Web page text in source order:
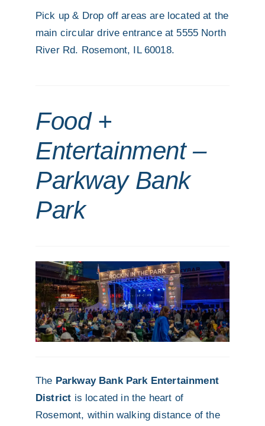
Pick up & Drop off areas are located at the
main circular drive entrance at 5555 North
River Rd. Rosemont, IL 60018.
Food +
Entertainment –
Parkway Bank
Park
The Parkway Bank Park Entertainment
District is located in the heart of
Rosemont, within walking distance of the